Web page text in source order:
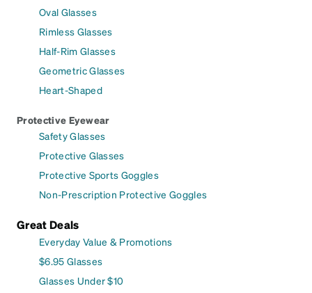
Oval Glasses
Rimless Glasses
Half-Rim Glasses
Geometric Glasses
Heart-Shaped
Protective Eyewear
Safety Glasses
Protective Glasses
Protective Sports Goggles
Non-Prescription Protective Goggles
Great Deals
Everyday Value & Promotions
$6.95 Glasses
Glasses Under $10